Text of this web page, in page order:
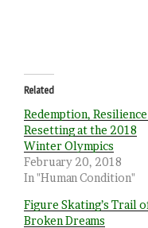
Related
Redemption,
Resetting at the 2018
Winter Olympics
February 20, 2018
In "Human Condition"
Figure Skating’s Trail
Broken Dreams